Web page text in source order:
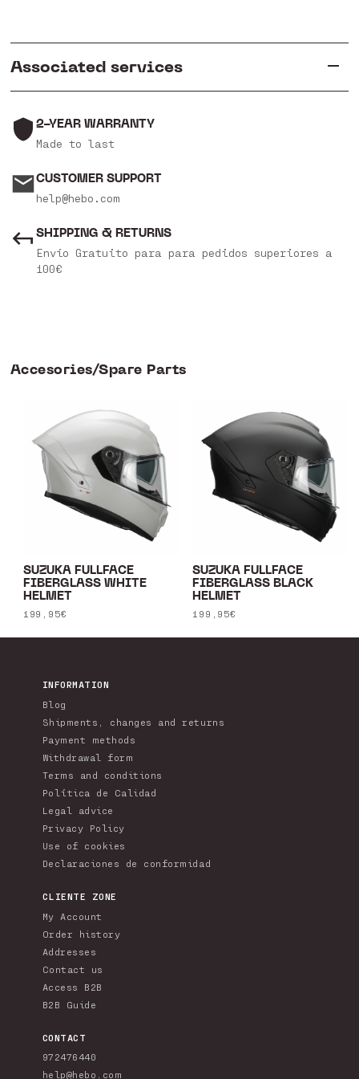
Associated services
2-YEAR WARRANTY
Made to last
CUSTOMER SUPPORT
help@hebo.com
SHIPPING & RETURNS
Envío Gratuito para para pedidos superiores a
100€
Accesories/Spare Parts
SUZUKA FULLFACE
FIBERGLASS WHITE
HELMET
Regular
199,95€
SUZUKA FULLFACE
FIBERGLASS BLACK
HELMET
Regular
199,95€
INFORMATION
Blog
Shipments, changes and returns
Payment methods
Withdrawal form
Terms and conditions
Política de Calidad
Legal advice
Privacy Policy
Use of cookies
Declaraciones de conformidad
CLIENTE ZONE
My Account
Order history
Addresses
Contact us
Access B2B
B2B Guide
CONTACT
972476440
help@hebo.com